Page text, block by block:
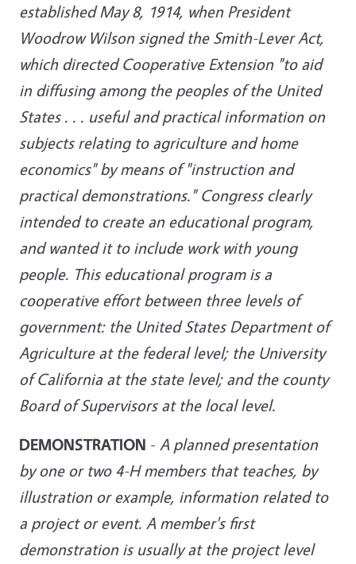
established May 8, 1914, when President
Woodrow Wilson signed the Smith-Lever Act,
which directed Cooperative Extension "to aid
in diffusing among the peoples of the United
States . . . useful and practical information on
subjects relating to agriculture and home
economics" by means of "instruction and
practical demonstrations." Congress clearly
intended to create an educational program,
and wanted it to include work with young
people. This educational program is a
cooperative effort between three levels of
government: the United States Department of
Agriculture at the federal level; the University
of California at the state level; and the county
Board of Supervisors at the local level.
DEMONSTRATION - A planned presentation
by one or two 4-H members that teaches, by
illustration or example, information related to
a project or event. A member's first
demonstration is usually at the project level